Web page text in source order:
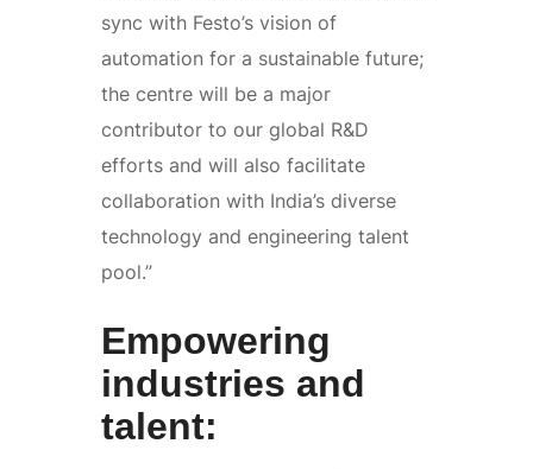
sync with Festo’s vision of
automation for a sustainable future;
the centre will be a major
contributor to our global R&D
efforts and will also facilitate
collaboration with India’s diverse
technology and engineering talent
pool.”
Empowering
industries and
talent: